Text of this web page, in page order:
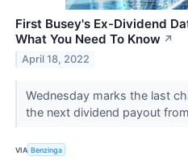
First Busey's Ex-Dividend
What You Need To Know ↗
April 18, 2022
Wednesday marks the last
the next dividend payout
VIA Benzinga